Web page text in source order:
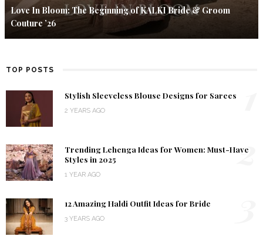
Love In Bloom: The Beginning of KALKI Bride & Groom
Couture ’26
TOP POSTS
Stylish Sleeveless Blouse Designs for Sarees
2 YEARS AGO
Trending Lehenga Ideas for Women: Must-Have
Styles in 2025
1 YEAR AGO
2
12 Amazing Haldi Outfit Ideas for Bride
3 YEARS AGO